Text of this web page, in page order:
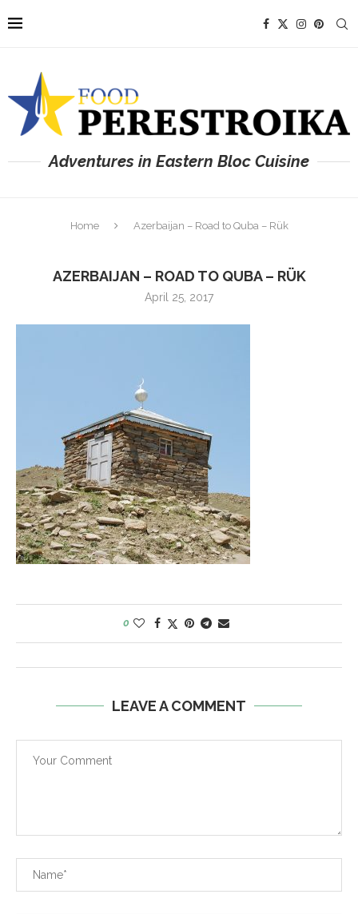
Adventures in Eastern Bloc Cuisine
Home Azerbaijan – Road to Quba – Rük
AZERBAIJAN – ROAD TO QUBA – RÜK
April 25, 2017
0
LEAVE A COMMENT